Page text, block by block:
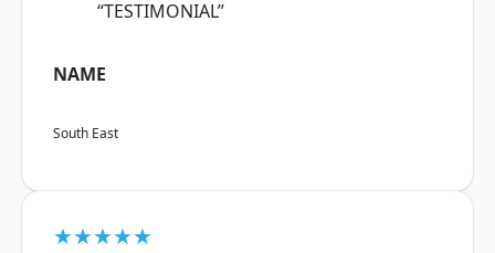
“TESTIMONIAL”
NAME
South East
★★★★★